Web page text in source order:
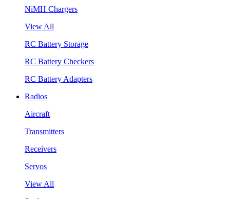
NiMH Chargers
View All
RC Battery Storage
RC Battery Checkers
RC Battery Adapters
Radios
Aircraft
Transmitters
Receivers
Servos
View All